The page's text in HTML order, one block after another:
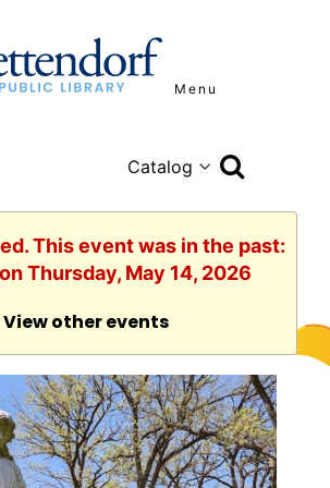
Menu
Search
This event was in the past:
Thursday, May 14, 2026
View other events